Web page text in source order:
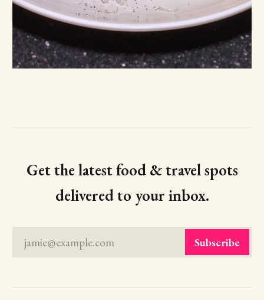
Get the latest food & travel spots
delivered to your inbox.
jamie@example.com Subscribe